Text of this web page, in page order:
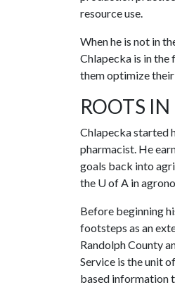
resource use.
When he is not in
Chlapecka is in
them optimize
ROOTS
Chlapecka started
pharmacist. He
goals back into
the U of A in
Before beginning
footsteps as an
Randolph County
Service is the unit
based information